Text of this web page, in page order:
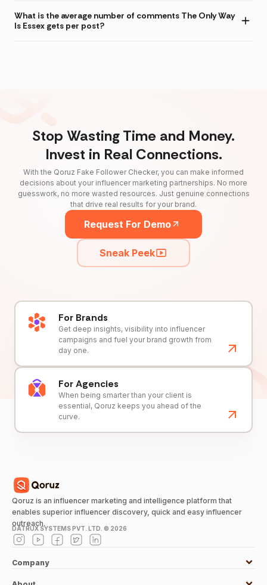
What is the average number of comments The Only Way
Is Essex gets per post?
Stop Wasting Time and Money.
Invest in Real Connections.
With the Qoruz Fake Follower Checker, you can make informed
decisions about your influencer marketing partnerships. No more
guesswork, no more wasted resources. Just genuine connections
that drive real results for your brand.
Request For Demo
Sneak Peek
For Brands
Get deep insights, visibility into influencer
campaigns and fuel your brand growth from
day one.
For Agencies
When being smarter than your client is
essential, Qoruz keeps you ahead of the
curve.
Qoruz is an influencer marketing and intelligence platform that
enables superior influencer discovery, quick and easy influencer
outreach.
DATRUX SYSTEMS PVT. LTD. © 2026
Company